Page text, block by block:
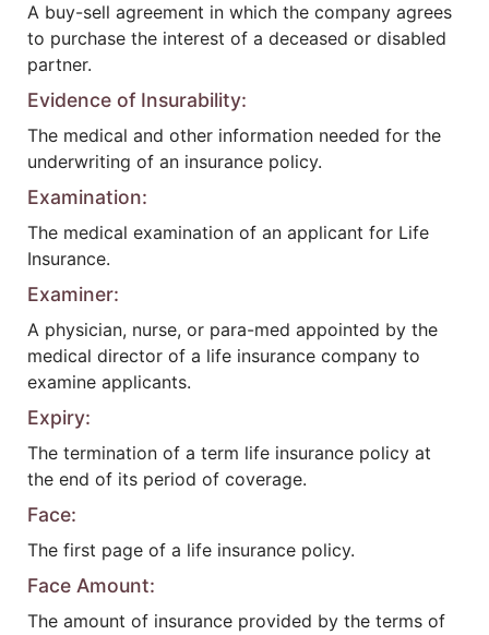
A buy-sell agreement in which the company agrees
to purchase the interest of a deceased or disabled
partner.
Evidence of Insurability:
The medical and other information needed for the
underwriting of an insurance policy.
Examination:
The medical examination of an applicant for Life
Insurance.
Examiner:
A physician, nurse, or para-med appointed by the
medical director of a life insurance company to
examine applicants.
Expiry:
The termination of a term life insurance policy at
the end of its period of coverage.
Face:
The first page of a life insurance policy.
Face Amount:
The amount of insurance provided by the terms of